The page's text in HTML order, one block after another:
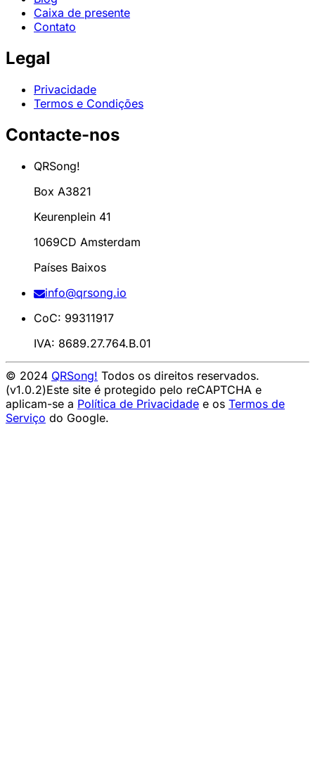
Caixa de presente
Contato
Legal
Privacidade
Termos e Condições
Contacte-nos
QRSong!
Box A3821
Keurenplein 41
1069CD Amsterdam
Países Baixos
info@qrsong.io
CoC: 99311917
IVA: 8689.27.764.B.01
© 2024 QRSong! Todos os direitos reservados.
(v1.0.2)Este site é protegido pelo reCAPTCHA e
aplicam-se a Política de Privacidade e os Termos de
Serviço do Google.